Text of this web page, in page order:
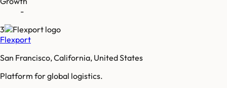
-
3
Flexport
San Francisco, California, United States
Platform for global logistics.